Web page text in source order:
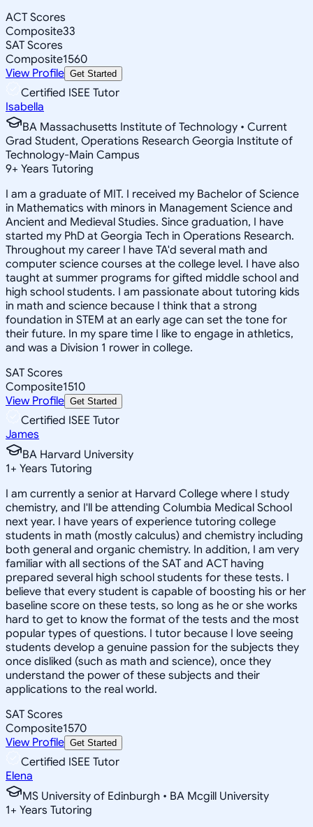
ACT Scores
Composite33
SAT Scores
Composite1560
View Profile Get Started
Certified ISEE Tutor
Isabella
BA Massachusetts Institute of Technology • Current
Grad Student, Operations Research Georgia Institute of
Technology-Main Campus
9+ Years Tutoring
I am a graduate of MIT. I received my Bachelor of Science
in Mathematics with minors in Management Science and
Ancient and Medieval Studies. Since graduation, I have
started my PhD at Georgia Tech in Operations Research.
Throughout my career I have TA'd several math and
computer science courses at the college level. I have also
taught at summer programs for gifted middle school and
high school students. I am passionate about tutoring kids
in math and science because I think that a strong
foundation in STEM at an early age can set the tone for
their future. In my spare time I like to engage in athletics,
and was a Division 1 rower in college.
SAT Scores
Composite1510
View Profile Get Started
Certified ISEE Tutor
James
BA Harvard University
1+ Years Tutoring
I am currently a senior at Harvard College where I study
chemistry, and I'll be attending Columbia Medical School
next year. I have years of experience tutoring college
students in math (mostly calculus) and chemistry including
both general and organic chemistry. In addition, I am very
familiar with all sections of the SAT and ACT having
prepared several high school students for these tests. I
believe that every student is capable of boosting his or her
baseline score on these tests, so long as he or she works
hard to get to know the format of the tests and the most
popular types of questions. I tutor because I love seeing
students develop a genuine passion for the subjects they
once disliked (such as math and science), once they
understand the power of these subjects and their
applications to the real world.
SAT Scores
Composite1570
View Profile Get Started
Certified ISEE Tutor
Elena
MS University of Edinburgh • BA Mcgill University
1+ Years Tutoring